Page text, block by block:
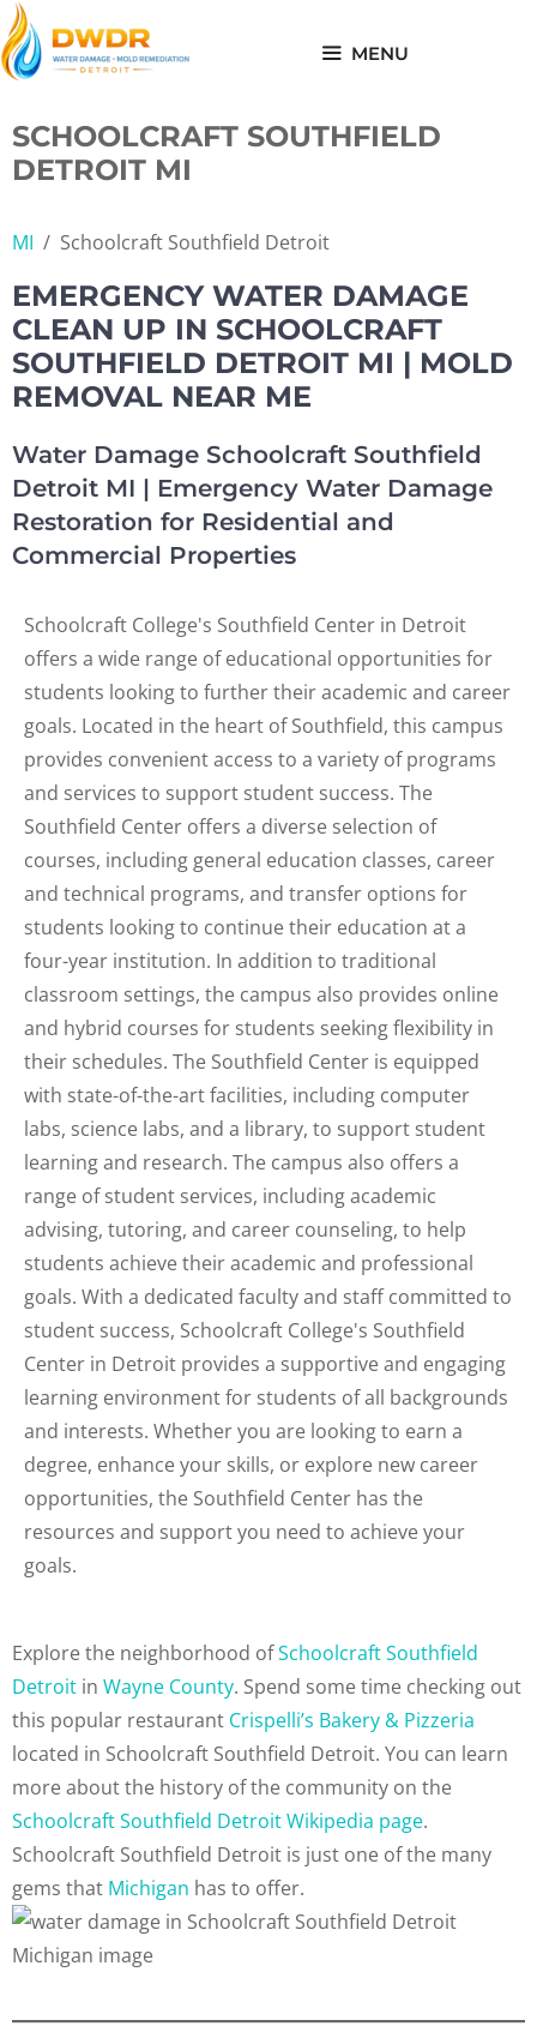
Skip
to
content
MENU
SCHOOLCRAFT SOUTHFIELD
DETROIT MI
MI / Schoolcraft Southfield Detroit
EMERGENCY WATER DAMAGE
CLEAN UP IN SCHOOLCRAFT
SOUTHFIELD DETROIT MI | MOLD
REMOVAL NEAR ME
Water Damage Schoolcraft Southfield
Detroit MI | Emergency Water Damage
Restoration for Residential and
Commercial Properties
Schoolcraft College's Southfield Center in Detroit
offers a wide range of educational opportunities for
students looking to further their academic and career
goals. Located in the heart of Southfield, this campus
provides convenient access to a variety of programs
and services to support student success. The
Southfield Center offers a diverse selection of
courses, including general education classes, career
and technical programs, and transfer options for
students looking to continue their education at a
four-year institution. In addition to traditional
classroom settings, the campus also provides online
and hybrid courses for students seeking flexibility in
their schedules. The Southfield Center is equipped
with state-of-the-art facilities, including computer
labs, science labs, and a library, to support student
learning and research. The campus also offers a
range of student services, including academic
advising, tutoring, and career counseling, to help
students achieve their academic and professional
goals. With a dedicated faculty and staff committed to
student success, Schoolcraft College's Southfield
Center in Detroit provides a supportive and engaging
learning environment for students of all backgrounds
and interests. Whether you are looking to earn a
degree, enhance your skills, or explore new career
opportunities, the Southfield Center has the
resources and support you need to achieve your
goals.
Explore the neighborhood ofSchoolcraft Southfield
Detroit in Wayne County. Spend some time checking out
this popular restaurant Crispelli’s Bakery & Pizzeria
located in Schoolcraft Southfield Detroit. You can learn
more about the history of the community on the
Schoolcraft Southfield Detroit Wikipedia page.
Schoolcraft Southfield Detroit is just one of the many
gems that Michigan has to offer.